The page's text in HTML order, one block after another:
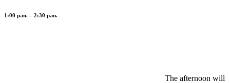
1:00 p.m. – 2:30 p.m.
The afternoon will